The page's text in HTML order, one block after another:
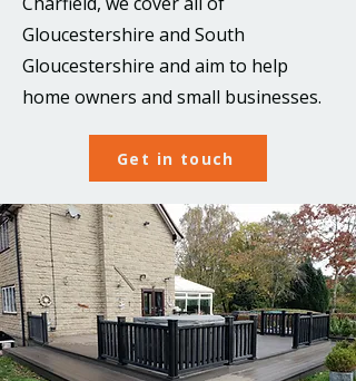
Gloucestershire and South
Gloucestershire and aim to help
home owners and small businesses.
Get in touch